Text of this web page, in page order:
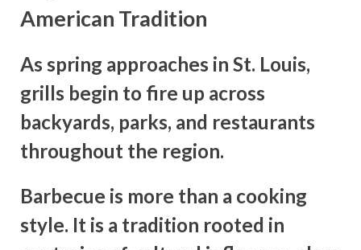
American Tradition
As spring approaches in St. Louis,
grills begin to fire up across
backyards, parks, and restaurants
throughout the region.
Barbecue is more than a cooking
style. It is a tradition rooted in